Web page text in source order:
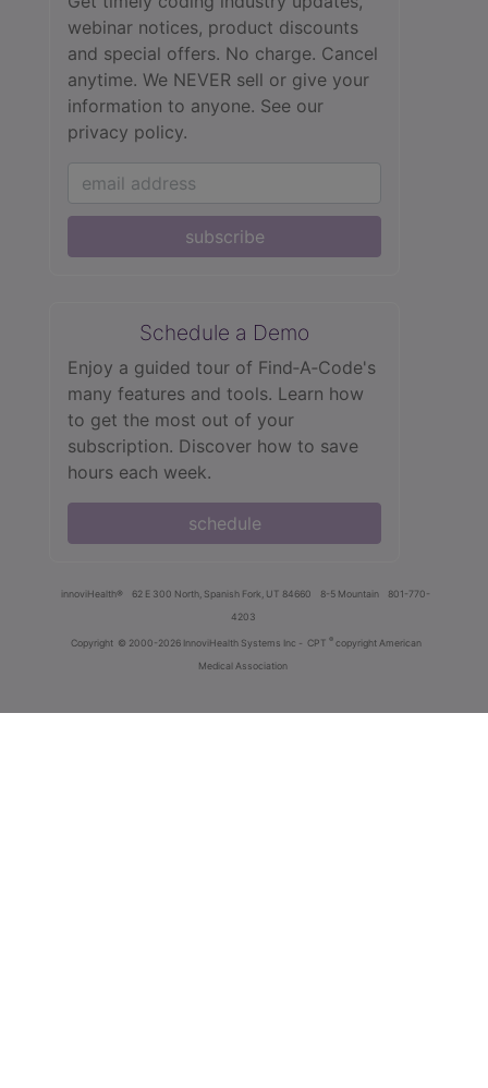
webinar notices, product discounts
and special offers. No charge. Cancel
anytime. We NEVER sell or give your
information to anyone. See our
privacy policy.
subscribe
Schedule a Demo
Enjoy a guided tour of Find‑A‑Code's
many features and tools. Learn how
to get the most out of your
subscription. Discover how to save
hours each week.
schedule
innoviHealth® 62 E 300 North, Spanish Fork, UT 84660 8-5 Mountain
801-770-
4203
Copyright © 2000-2026 InnoviHealth Systems Inc - CPT ® copyright American
Medical Association